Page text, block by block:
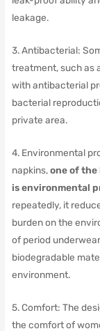
leakage.
3. Antibacterial:
treatment, such as
with antibacterial
bacterial
private area.
4. Environmental
napkins,one of
is environmental
repeatedly, it
burden on the
of period
biodegradable
environment.
5. Comfort: The
the comfort of